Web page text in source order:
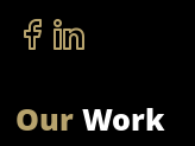
OurWork